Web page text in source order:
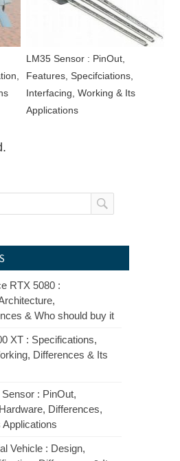
LM35 Sensor : PinOut,
Features, Specifciations,
Interfacing, Working & Its
Applications
RTX 5080 :
& Who should buy it
XT : Specifications,
Differences & Its
: PinOut,
Differences,
Applications
Vehicle : Design,